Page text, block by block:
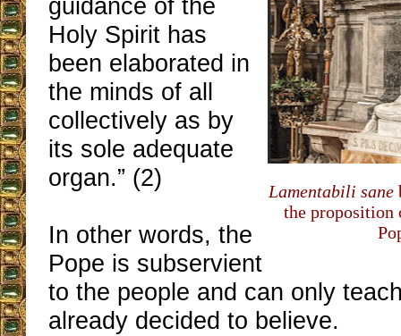
Lamentabili sane
the proposition
guidance of the
Holy Spirit has
been elaborated in
the minds of all
collectively as by
its sole adequate
organ.” (2)
In other words, the
Pope is subservient
to the people and can only
already decided to believe.